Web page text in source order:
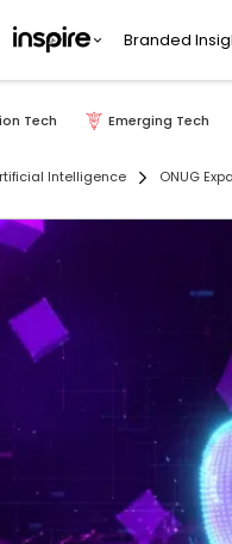
Branded
Tech Emerging Tech
Intelligence ONUG